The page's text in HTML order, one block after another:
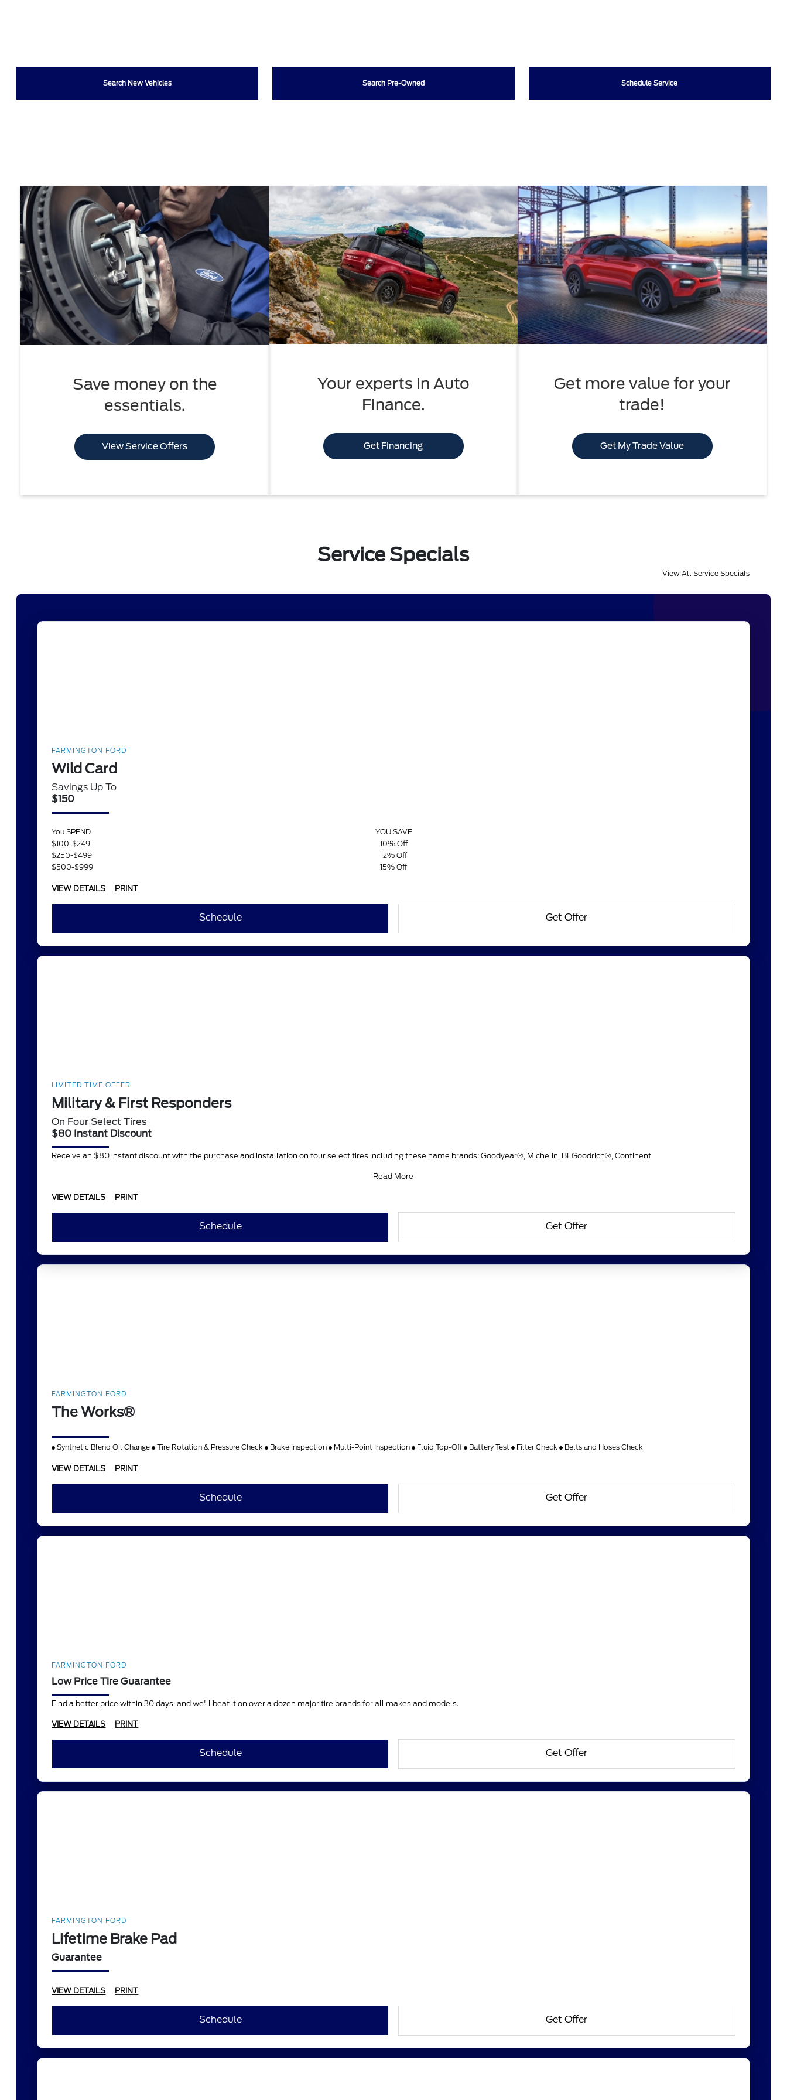
Search New Vehicles Search Pre-Owned Schedule Service
Save money on the
essentials.
View Service Offers
Your experts in Auto
Finance.
Get Financing
Get more value for your
trade!
Get My Trade Value
Service Specials
View All Service Specials
FARMINGTON FORD
Wild Card
Savings Up To
$150
You SPEND
YOU SAVE
$100-$249
10% Off
$250-$499
12% Off
$500-$999
15% Off
VIEW DETAILS PRINT
Schedule Get Offer
LIMITED TIME OFFER
Military & First Responders
On Four Select Tires
$80 Instant Discount
Receive an $80 instant discount with the purchase and installation on four select tires including these name brands: Goodyear®, Michelin, BFGoodrich®, Continent
Read More
VIEW DETAILS PRINT
Schedule Get Offer
FARMINGTON FORD
The Works®
Synthetic Blend Oil Change Tire Rotation & Pressure Check Brake Inspection Multi-Point Inspection Fluid Top-Off Battery Test Filter Check Belts and Hoses Check
VIEW DETAILS PRINT
Schedule Get Offer
FARMINGTON FORD
Low Price Tire Guarantee
Find a better price within 30 days, and we'll beat it on over a dozen major tire brands for all makes and models.
VIEW DETAILS PRINT
Schedule Get Offer
FARMINGTON FORD
Lifetime Brake Pad
Guarantee
VIEW DETAILS PRINT
Schedule Get Offer